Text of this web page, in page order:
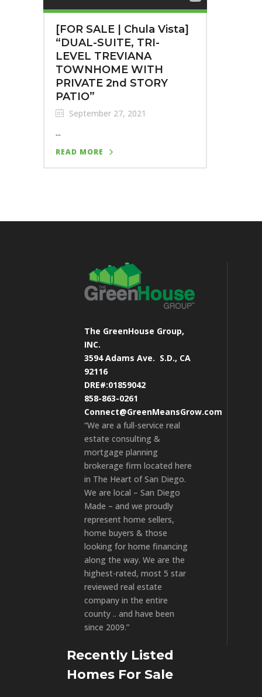
[FOR SALE | Chula Vista]
“DUAL-SUITE, TRI-
LEVEL TREVIANA
TOWNHOME WITH
PRIVATE 2nd STORY
PATIO”
September 27, 2021
...
READ MORE
The GreenHouse Group,
INC.
3594 Adams Ave. S.D., CA
92116
DRE#:01859042
858-863-0261
Connect@GreenMeansGrow.com
“We are a full-service real
estate consulting &
mortgage planning
brokerage firm located here
in The Heart of San Diego.
We are local – San Diego
Made – and we proudly
represent home sellers,
home buyers & those
looking for home financing
along the way. We are the
highest-rated, most 5 star
reviewed real estate
company in the entire
county .. and have been
since 2009.”
Recently Listed
Homes For Sale